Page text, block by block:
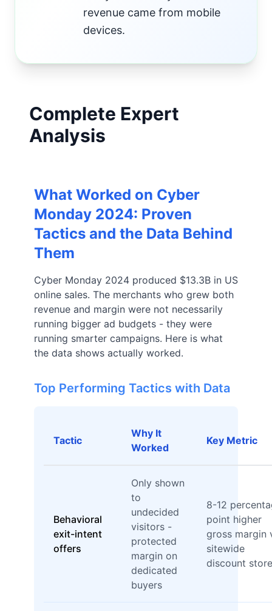
revenue came from mobile
devices.
Complete Expert
Analysis
What Worked on Cyber
Monday 2024: Proven
Tactics and the Data Behind
Them
Cyber Monday 2024 produced $13.3B in US
online sales. The merchants who grew both
revenue and margin were not necessarily
running bigger ad budgets - they were
running smarter campaigns. Here is what
the data shows actually worked.
Top Performing Tactics with Data
Tactic
Why It
Worked
Key Metric
Behavioral
exit-intent
offers
Only shown
to
undecided
visitors -
protected
margin on
dedicated
buyers
8-12
point higher
gross margin
sitewide
discount